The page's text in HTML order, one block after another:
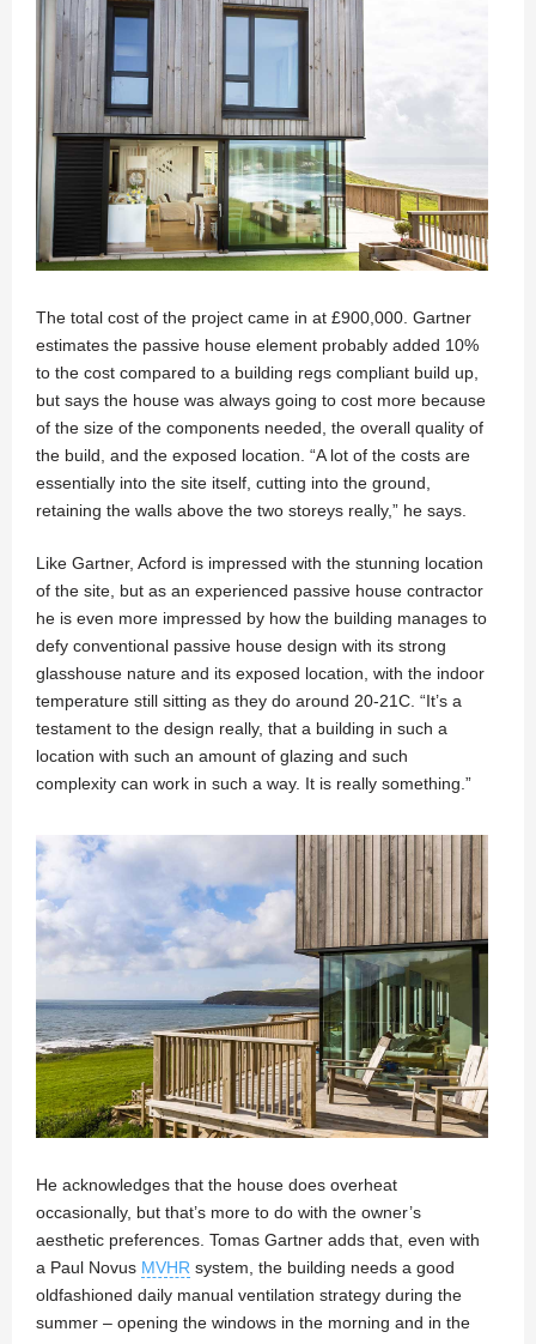
The total cost of the project came in at £900,000. Gartner
estimates the passive house element probably added 10%
to the cost compared to a building regs compliant build up,
but says the house was always going to cost more because
of the size of the components needed, the overall quality of
the build, and the exposed location. “A lot of the costs are
essentially into the site itself, cutting into the ground,
retaining the walls above the two storeys really,” he says.
Like Gartner, Acford is impressed with the stunning location
of the site, but as an experienced passive house contractor
he is even more impressed by how the building manages to
defy conventional passive house design with its strong
glasshouse nature and its exposed location, with the indoor
temperature still sitting as they do around 20-21C. “It’s a
testament to the design really, that a building in such a
location with such an amount of glazing and such
complexity can work in such a way. It is really something.”
He acknowledges that the house does overheat
occasionally, but that’s more to do with the owner’s
aesthetic preferences. Tomas Gartner adds that, even with
a Paul Novus MVHR system, the building needs a good
oldfashioned daily manual ventilation strategy during the
summer – opening the windows in the morning and in the